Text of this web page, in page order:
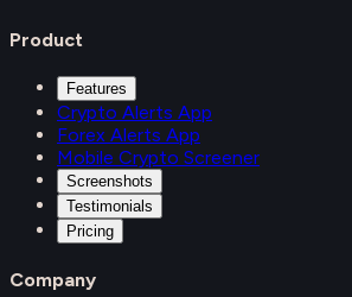
Product
Features
Crypto Alerts App
Forex Alerts App
Mobile Crypto Screener
Screenshots
Testimonials
Pricing
Company